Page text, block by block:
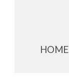
HOME